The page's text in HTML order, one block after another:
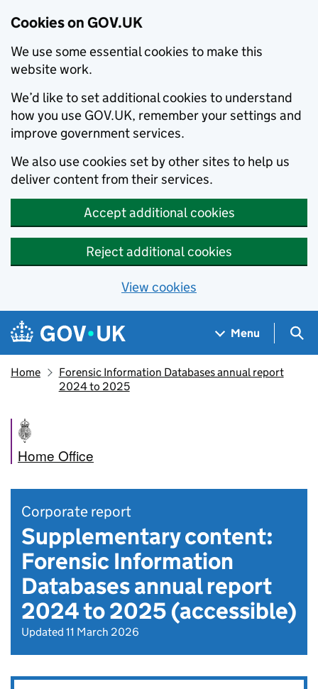
Cookies on GOV.UK
We use some essential cookies to make this
website work.
We’d like to set additional cookies to understand
how you use GOV.UK, remember your settings and
improve government services.
We also use cookies set by other sites to help us
deliver content from their services.
Accept additional cookies
Reject additional cookies
View cookies
Skip to main content
Navigation menu
Menu
Home
Forensic Information Databases annual report
2024 to 2025
Home Office
Corporate report
Supplementary content:
Forensic Information
Databases annual report
2024 to 2025 (accessible)
Updated 11 March 2026